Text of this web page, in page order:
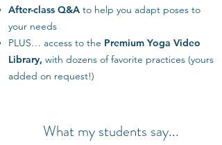
After-class Q&A to help you adapt poses to
your needs
PLUS… access to the Premium Yoga Video
Library, with dozens of favorite practices (yours
added on request!)
What my students say...